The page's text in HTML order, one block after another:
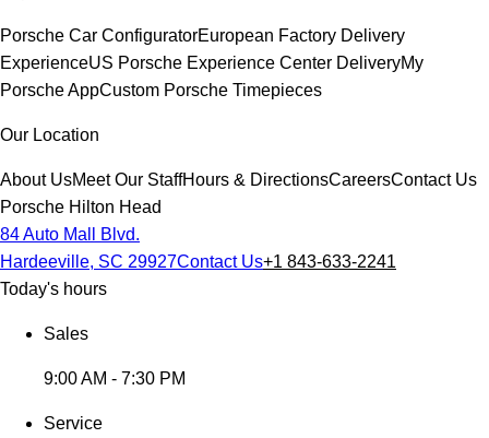
Porsche Car ConfiguratorEuropean Factory Delivery
ExperienceUS Porsche Experience Center DeliveryMy
Porsche AppCustom Porsche Timepieces
Our Location
About UsMeet Our StaffHours & DirectionsCareersContact Us
Porsche Hilton Head
84 Auto Mall Blvd.
Hardeeville, SC 29927Contact Us+1 843-633-2241
Today's hours
Sales
9:00 AM - 7:30 PM
Service